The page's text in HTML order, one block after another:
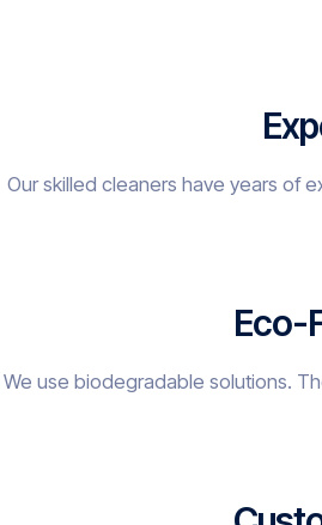
Our skilled cleaners have years of
Eco-
We use biodegradable solutions.